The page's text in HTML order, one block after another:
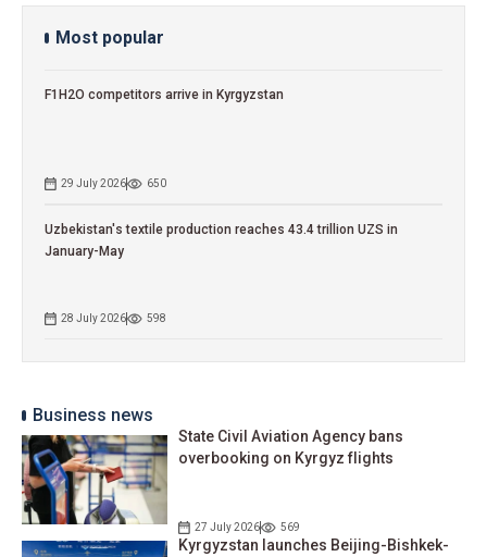
Most popular
F1H2O competitors arrive in Kyrgyzstan
29 July 2026 650
Uzbekistan's textile production reaches 43.4 trillion UZS in
January-May
28 July 2026 598
Business news
State Civil Aviation Agency bans
overbooking on Kyrgyz flights
27 July 2026 569
Kyrgyzstan launches Beijing-Bishkek-